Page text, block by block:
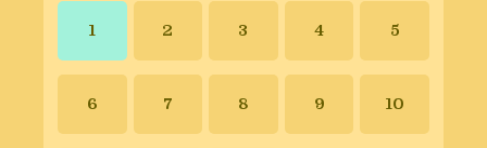
1 2 3 4 5
6 7 8 9 10